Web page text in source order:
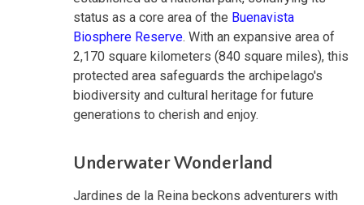
status as a core area of the Buenavista
Biosphere Reserve. With an expansive area of
2,170 square kilometers (840 square miles), this
protected area safeguards the archipelago's
biodiversity and cultural heritage for future
generations to cherish and enjoy.
Underwater Wonderland
Jardines de la Reina beckons adventurers with